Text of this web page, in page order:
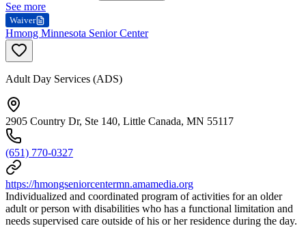
See more
Waiver
Hmong Minnesota Senior Center
Adult Day Services (ADS)
2905 Country Dr, Ste 140, Little Canada, MN 55117
(651) 770-0327
https://hmongseniorcentermn.amamedia.org
Individualized and coordinated program of activities for an older
adult or person with disabilities who has a functional limitation and
needs supervised care outside of his or her residence during the day.